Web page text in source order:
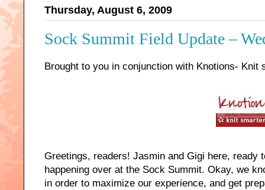
Thursday, August 6, 2009
Sock Summit Field Update –
Brought to you in conjunction with Knotions- Knit
Greetings, readers! Jasmin and Gigi here, ready
happening over at the Sock Summit. Okay, we
in order to maximize our experience, and get